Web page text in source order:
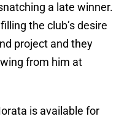
a late winner.
the club’s desire
project and they
from him at
is available for